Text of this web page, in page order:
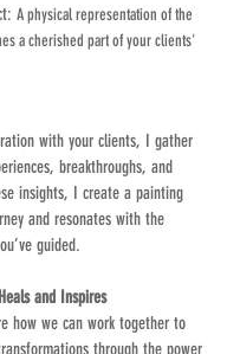
A physical representation of the
a cherished part of your clients'
with your clients, I gather
breakthroughs, and
insights, I create a painting
and resonates with the
guided.
and Inspires
how we can work together to
through the power